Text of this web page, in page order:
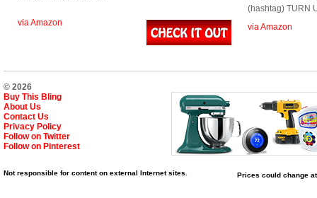
via Amazon
(hashtag) TURN
via Amazon
© 2026
Buy This Bling
About Us
Contact Us
Privacy Policy
Follow on Twitter
Follow on Pinterest
Not responsible for content on external Internet sites. Prices could change